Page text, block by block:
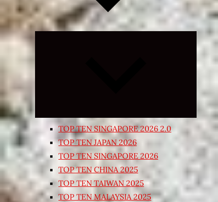
Expand
TOP TEN SINGAPORE 2026 2.0
TOP TEN JAPAN 2026
TOP TEN SINGAPORE 2026
TOP TEN CHINA 2025
TOP TEN TAIWAN 2025
TOP TEN MALAYSIA 2025